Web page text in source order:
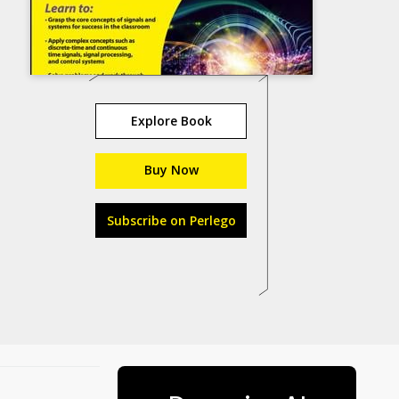
Explore Book
Buy Now
Subscribe on Perlego